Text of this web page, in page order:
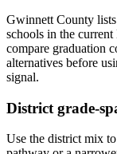
Gwinnett County
schools in the
compare graduation
alternatives before
signal.
District grade-
Use the district mix